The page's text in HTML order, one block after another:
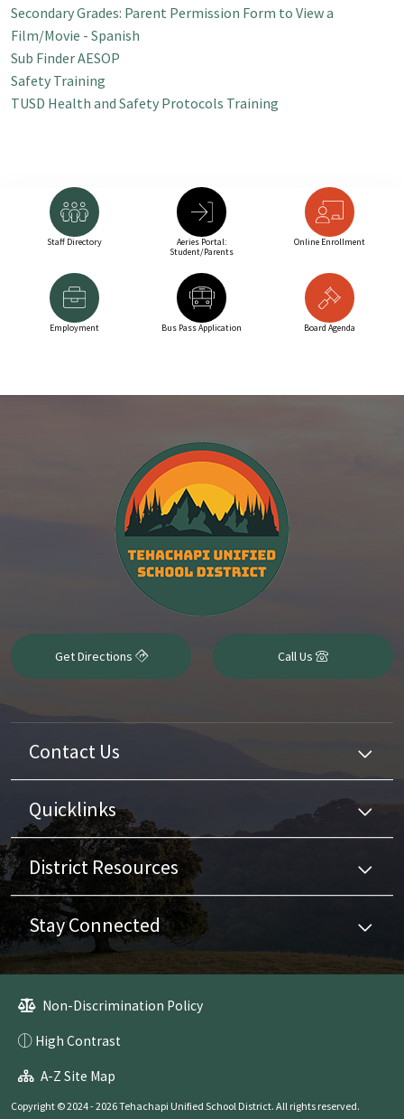
Secondary Grades: Parent Permission Form to View a
Film/Movie - Spanish
Sub Finder AESOP
Safety Training
TUSD Health and Safety Protocols Training
Staff Directory
Aeries Portal:
Student/Parents
Online Enrollment
Employment Bus Pass Application Board Agenda
Get Directions Call Us
Contact Us
Quicklinks
District Resources
Stay Connected
Non-Discrimination Policy
High Contrast
A-Z Site Map
Copyright © 2024 - 2026 Tehachapi Unified School District. All rights reserved.